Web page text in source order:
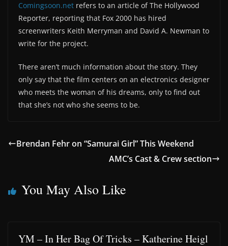
Comingsoon.net refers to an article of The Hollywood
Reporter, reporting that Fox 2000 has hired
screenwriters Keith Merryman and David A. Newman to
write for the project.
There aren’t much information about the story. They
only say that the film centers on an electronics designer
who meets the woman of his dreams, only to find out
that she’s not who she seems to be.
Brendan Fehr on “Samurai Girl” This Weekend
AMC’s Cast & Crew section
You May Also Like
YM – In Her Bag Of Tricks – Katherine Heigl